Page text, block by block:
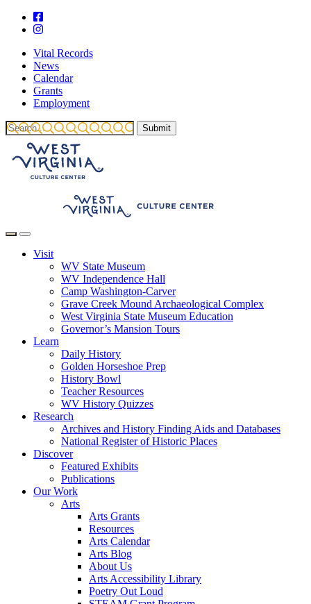
Vital Records
News
Calendar
Grants
Employment
Visit
WV State Museum
WV Independence Hall
Camp Washington-Carver
Grave Creek Mound Archaeological Complex
West Virginia State Museum Education
Governor’s Mansion Tours
Learn
Daily History
Golden Horseshoe Prep
History Bowl
Teacher Resources
WV History Quizzes
Research
Archives and History Finding Aids and Databases
National Register of Historic Places
Discover
Featured Exhibits
Publications
Our Work
Arts
Arts Grants
Resources
Arts Calendar
Arts Blog
About Us
Arts Accessibility Library
Poetry Out Loud